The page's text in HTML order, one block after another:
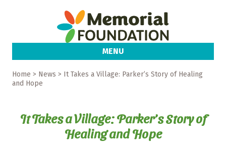
MENU
Home > News > It Takes a Village: Parker’s Story of Healing
and Hope
It Takes a Village: Parker’s Story of
Healing and Hope